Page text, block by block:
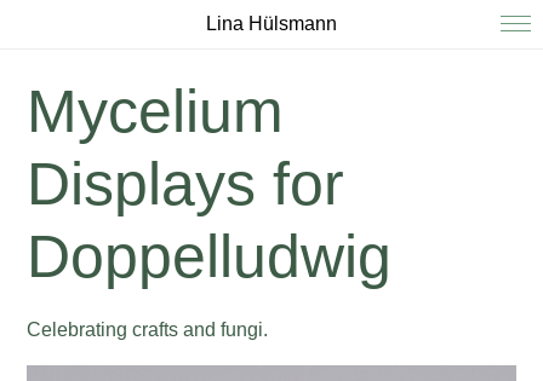
Lina Hülsmann
Mycelium
Displays for
Doppelludwig
Celebrating crafts and fungi.